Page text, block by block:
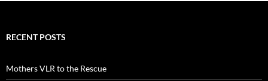
RECENT POSTS
Mothers VLR to the Rescue